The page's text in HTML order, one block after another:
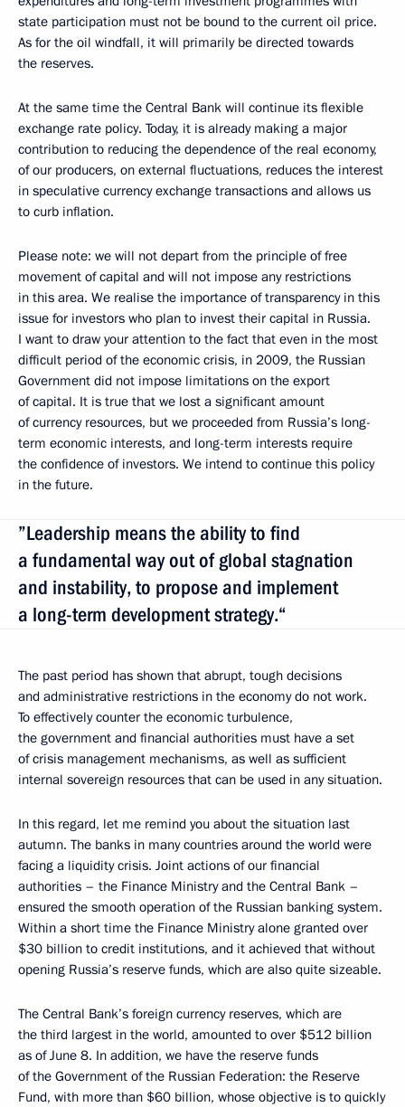
state participation must not be bound to the current oil price.
As for the oil windfall, it will primarily be directed towards
the reserves.
At the same time the Central Bank will continue its flexible
exchange rate policy. Today, it is already making a major
contribution to reducing the dependence of the real economy,
of our producers, on external fluctuations, reduces the interest
in speculative currency exchange transactions and allows us
to curb inflation.
Please note: we will not depart from the principle of free
movement of capital and will not impose any restrictions
in this area. We realise the importance of transparency in this
issue for investors who plan to invest their capital in Russia.
I want to draw your attention to the fact that even in the most
difficult period of the economic crisis, in 2009, the Russian
Government did not impose limitations on the export
of capital. It is true that we lost a significant amount
of currency resources, but we proceeded from Russia’s long-
term economic interests, and long-term interests require
the confidence of investors. We intend to continue this policy
in the future.
”Leadership means the ability to find
a fundamental way out of global stagnation
and instability, to propose and implement
a long-term development strategy.“
The past period has shown that abrupt, tough decisions
and administrative restrictions in the economy do not work.
To effectively counter the economic turbulence,
the government and financial authorities must have a set
of crisis management mechanisms, as well as sufficient
internal sovereign resources that can be used in any situation.
In this regard, let me remind you about the situation last
autumn. The banks in many countries around the world were
facing a liquidity crisis. Joint actions of our financial
authorities – the Finance Ministry and the Central Bank –
ensured the smooth operation of the Russian banking system.
Within a short time the Finance Ministry alone granted over
$30 billion to credit institutions, and it achieved that without
opening Russia’s reserve funds, which are also quite sizeable.
The Central Bank’s foreign currency reserves, which are
the third largest in the world, amounted to over $512 billion
as of June 8. In addition, we have the reserve funds
of the Government of the Russian Federation: the Reserve
Fund, with more than $60 billion, whose objective is to quickly